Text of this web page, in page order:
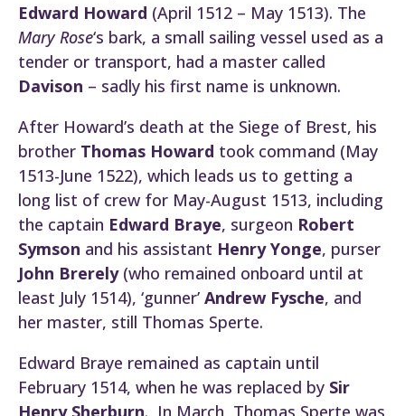
Edward Howard (April 1512 – May 1513). The
Mary Rose‘s bark, a small sailing vessel used as a
tender or transport, had a master called
Davison – sadly his first name is unknown.
After Howard’s death at the Siege of Brest, his
brother Thomas Howard took command (May
1513-June 1522), which leads us to getting a
long list of crew for May-August 1513, including
the captain Edward Braye, surgeon Robert
Symson and his assistant Henry Yonge, purser
John Brerely (who remained onboard until at
least July 1514), ‘gunner’ Andrew Fysche, and
her master, still Thomas Sperte.
Edward Braye remained as captain until
February 1514, when he was replaced by Sir
Henry Sherburn. In March, Thomas Sperte was